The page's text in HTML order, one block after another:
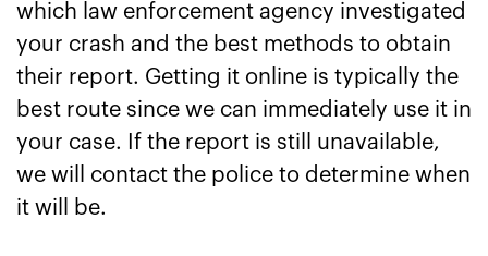
which law enforcement agency investigated
your crash and the best methods to obtain
their report. Getting it online is typically the
best route since we can immediately use it in
your case. If the report is still unavailable,
we will contact the police to determine when
it will be.